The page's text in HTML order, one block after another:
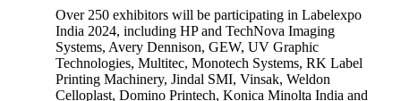
Over 250 exhibitors will be participating in Labelexpo
India 2024, including HP and TechNova Imaging
Systems, Avery Dennison, GEW, UV Graphic
Technologies, Multitec, Monotech Systems, RK Label
Printing Machinery, Jindal SMI, Vinsak, Weldon
Celloplast, Domino Printech, Konica Minolta India and